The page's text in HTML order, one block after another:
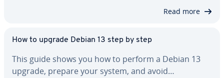
Read more
How to upgrade Debian 13 step by step
This guide shows you how to perform a Debian 13
upgrade, prepare your system, and avoid…